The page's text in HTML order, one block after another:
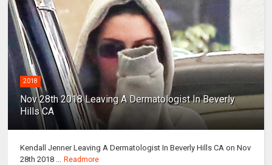
2018
Nov 28th 2018 Leaving A Dermatologist In Beverly
Hills CA
Kendall Jenner Leaving A Dermatologist In Beverly Hills CA on Nov
28th 2018 ... Readmore